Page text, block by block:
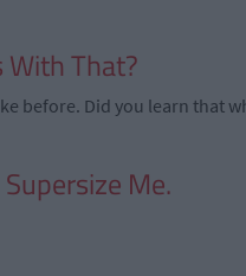
With That?
before. Did you learn that
Me.